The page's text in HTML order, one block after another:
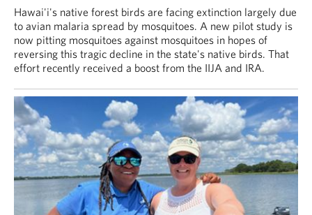
Hawai'i's native forest birds are facing extinction largely due
to avian malaria spread by mosquitoes. A new pilot study is
now pitting mosquitoes against mosquitoes in hopes of
reversing this tragic decline in the state's native birds. That
effort recently received a boost from the IIJA and IRA.